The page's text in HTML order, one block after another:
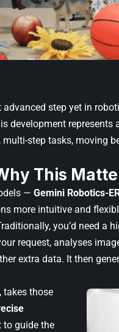
step yet in
development
step tasks, moving
This
— Gemini Robotics-
more intuitive and
you’d need a
request, analyses
extra data. It then
takes those
to guide the